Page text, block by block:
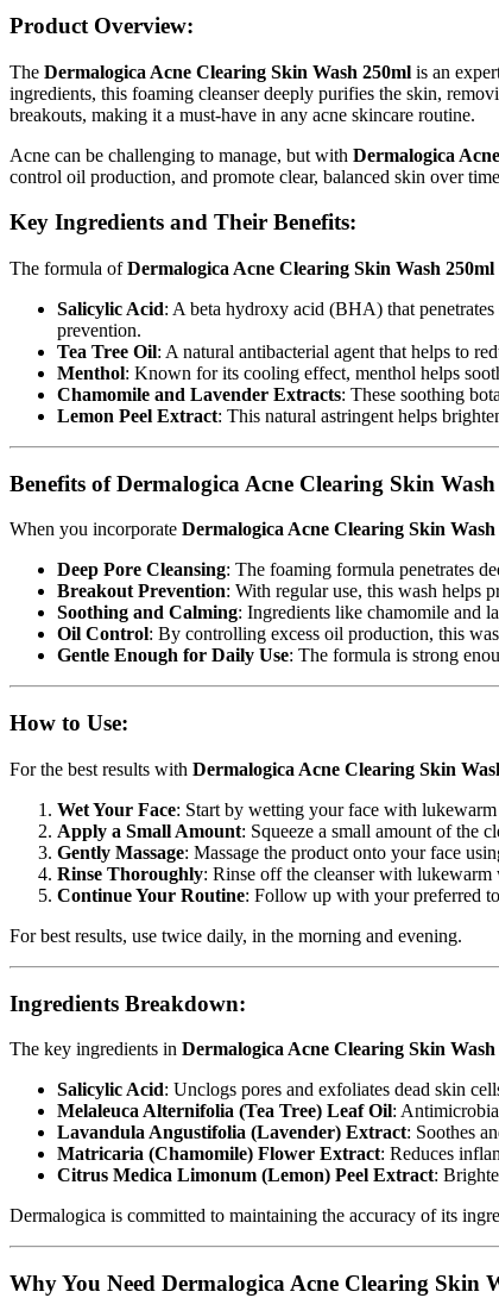
Product Overview:
The Dermalogica Acne Clearing Skin Wash 250ml is an
ingredients, this foaming cleanser deeply purifies the skin,
breakouts, making it a must-have in any acne skincare routine.
Acne can be challenging to manage, but with Dermalogica
control oil production, and promote clear, balanced skin over
Key Ingredients and Their Benefits:
The formula ofDermalogica Acne Clearing Skin Wash 250ml
Salicylic Acid: A beta hydroxy acid (BHA) that
prevention.
Tea Tree Oil: A natural antibacterial agent that helps to
Menthol: Known for its cooling effect, menthol helps
Chamomile and Lavender Extracts: These soothing
Lemon Peel Extract: This natural astringent helps
Benefits of Dermalogica Acne Clearing Skin
When you incorporate Dermalogica Acne Clearing Skin Wash
Deep Pore Cleansing: The foaming formula penetrates
Breakout Prevention: With regular use, this wash helps
Soothing and Calming: Ingredients like chamomile and
Oil Control: By controlling excess oil production, this
Gentle Enough for Daily Use: The formula is strong
How to Use:
For the best results with Dermalogica Acne Clearing Skin
Wet Your Face: Start by wetting your face with
Apply a Small Amount: Squeeze a small amount of the
Gently Massage: Massage the product onto your face
Rinse Thoroughly: Rinse off the cleanser with
Continue Your Routine: Follow up with your preferred
For best results, use twice daily, in the morning and evening.
Ingredients Breakdown:
The key ingredients in Dermalogica Acne Clearing Skin Wash
Salicylic Acid: Unclogs pores and exfoliates dead skin
Melaleuca Alternifolia (Tea Tree) Leaf Oil:
Lavandula Angustifolia (Lavender) Extract: Soothes
Matricaria (Chamomile) Flower Extract: Reduces
Citrus Medica Limonum (Lemon) Peel Extract:
Dermalogica is committed to maintaining the accuracy of its
Why You Need Dermalogica Acne Clearing Skin